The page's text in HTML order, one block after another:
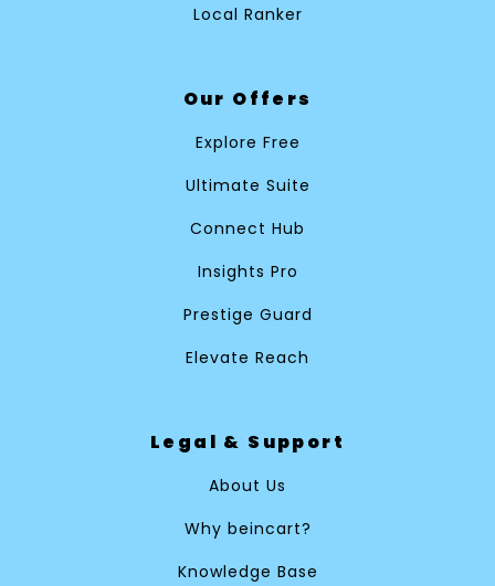
Local Ranker
Our Offers
Explore Free
Ultimate Suite
Connect Hub
Insights Pro
Prestige Guard
Elevate Reach
Legal & Support
About Us
Why beincart?
Knowledge Base